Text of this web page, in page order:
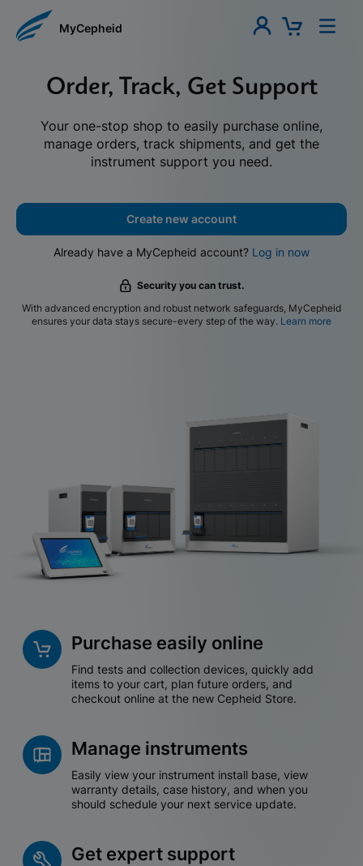
MyCepheid
Order, Track, Get Support
Your one-stop shop to easily purchase online,
manage orders, track shipments, and get the
instrument support you need.
Create new account
Already have a MyCepheid account? Log in now
Security you can trust.
With advanced encryption and robust network safeguards, MyCepheid
ensures your data stays secure-every step of the way. Learn more
Purchase easily online
Find tests and collection devices, quickly add
items to your cart, plan future orders, and
checkout online at the new Cepheid Store.
Manage instruments
Easily view your instrument install base, view
warranty details, case history, and when you
should schedule your next service update.
Get expert support